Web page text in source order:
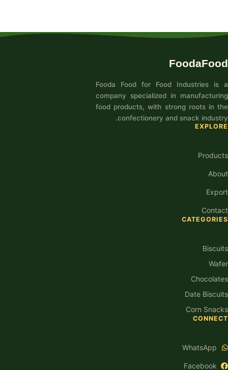
FoodaFood
Fooda Food for Food Industries is a
company specialized in manufacturing
food products, with strong roots in the
confectionery and snack industry.
EXPLORE
Products
About
Export
Contact
CATEGORIES
Biscuits
Wafer
Chocolates
Date Biscuits
Corn Snacks
CONNECT
WhatsApp
Facebook